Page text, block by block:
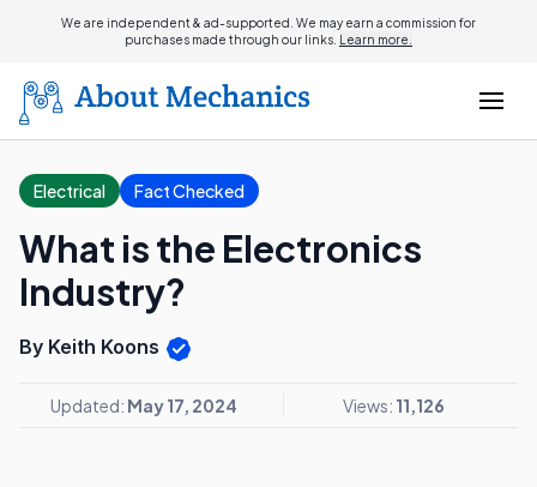
We are independent & ad-supported. We may earn a commission for
purchases made through our links. Learn more.
Electrical Fact Checked
What is the Electronics
Industry?
By Keith Koons
Updated: May 17, 2024 Views: 11,126